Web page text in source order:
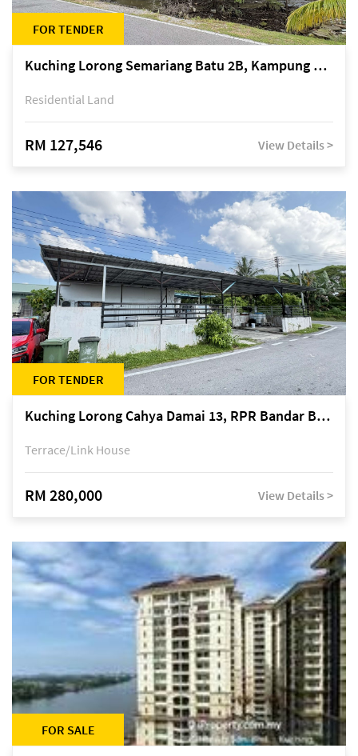
FOR TENDER
Kuching Lorong Semariang Batu 2B, Kampung Semariang Batu, off Jalan Semariang, Petra Jaya
Residential Land
RM 127,546 View Details >
FOR TENDER
Kuching Lorong Cahya Damai 13, RPR Bandar Baru Semariang, off Jalan Sultan Tengah
Terrace/Link House
RM 280,000 View Details >
FOR SALE